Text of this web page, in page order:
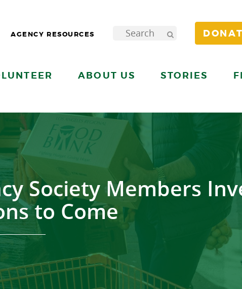
AGENCY RESOURCES
ABOUT US STORIES
Society Members
to Come